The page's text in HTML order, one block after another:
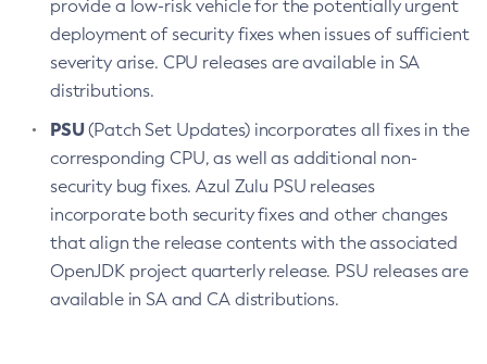
provide a low-risk vehicle for the potentially urgent
deployment of security fixes when issues of sufficient
severity arise. CPU releases are available in SA
distributions.
PSU(Patch Set Updates) incorporates all fixes in the
corresponding CPU, as well as additional non-
security bug fixes. Azul Zulu PSU releases
incorporate both security fixes and other changes
that align the release contents with the associated
OpenJDK project quarterly release. PSU releases are
available in SA and CA distributions.